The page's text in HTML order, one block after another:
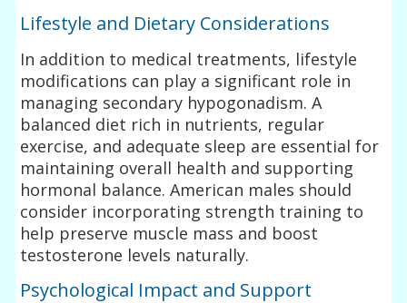
Lifestyle and Dietary Considerations
In addition to medical treatments, lifestyle
modifications can play a significant role in
managing secondary hypogonadism. A
balanced diet rich in nutrients, regular
exercise, and adequate sleep are essential for
maintaining overall health and supporting
hormonal balance. American males should
consider incorporating strength training to
help preserve muscle mass and boost
testosterone levels naturally.
Psychological Impact and Support